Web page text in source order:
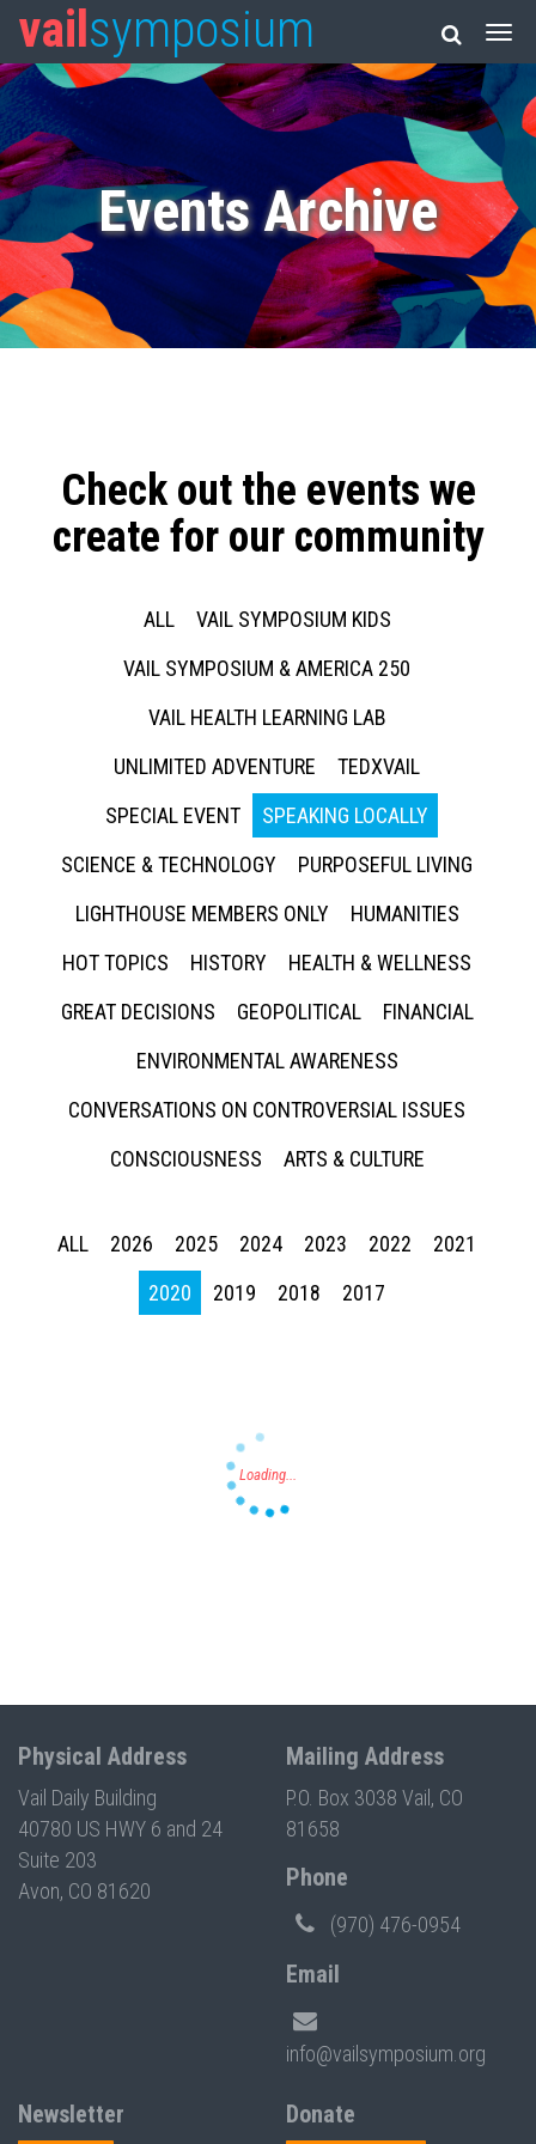
vail symposium
Events Archive
Check out the events we
create for our community
ALL
VAIL SYMPOSIUM KIDS
VAIL SYMPOSIUM & AMERICA 250
VAIL HEALTH LEARNING LAB
UNLIMITED ADVENTURE
TEDXVAIL
SPECIAL EVENT
SPEAKING LOCALLY
SCIENCE & TECHNOLOGY
PURPOSEFUL LIVING
LIGHTHOUSE MEMBERS ONLY
HUMANITIES
HOT TOPICS
HISTORY
HEALTH & WELLNESS
GREAT DECISIONS
GEOPOLITICAL
FINANCIAL
ENVIRONMENTAL AWARENESS
CONVERSATIONS ON CONTROVERSIAL ISSUES
CONSCIOUSNESS
ARTS & CULTURE
ALL 2026 2025 2024 2023 2022
2021
2020
2019 2018 2017
Physical Address
Vail Daily Building
40780 US HWY 6 and 24
Suite 203
Avon, CO 81620
Mailing Address
P.O. Box 3038 Vail, CO
81658
Phone
(970) 476-0954
Email
info@vailsymposium.org
Newsletter Donate
Press enter to begin your search